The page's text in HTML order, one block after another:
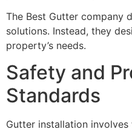
The Best Gutter company
solutions. Instead, they
property’s needs.
Safety and
Standards
Gutter installation